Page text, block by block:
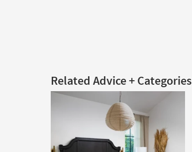
Related Advice + Categories